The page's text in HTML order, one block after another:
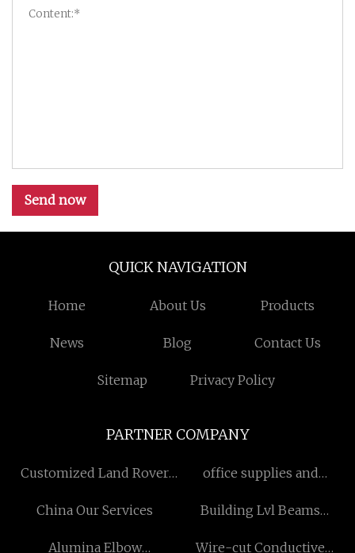
Send now
QUICK NAVIGATION
Home About Us Products
News Blog Contact Us
Sitemap Privacy Policy
PARTNER COMPANY
Customized Land Rover
office supplies and
China Our Services
Building Lvl Beams
Alumina Elbow
Wire-cut Conductive